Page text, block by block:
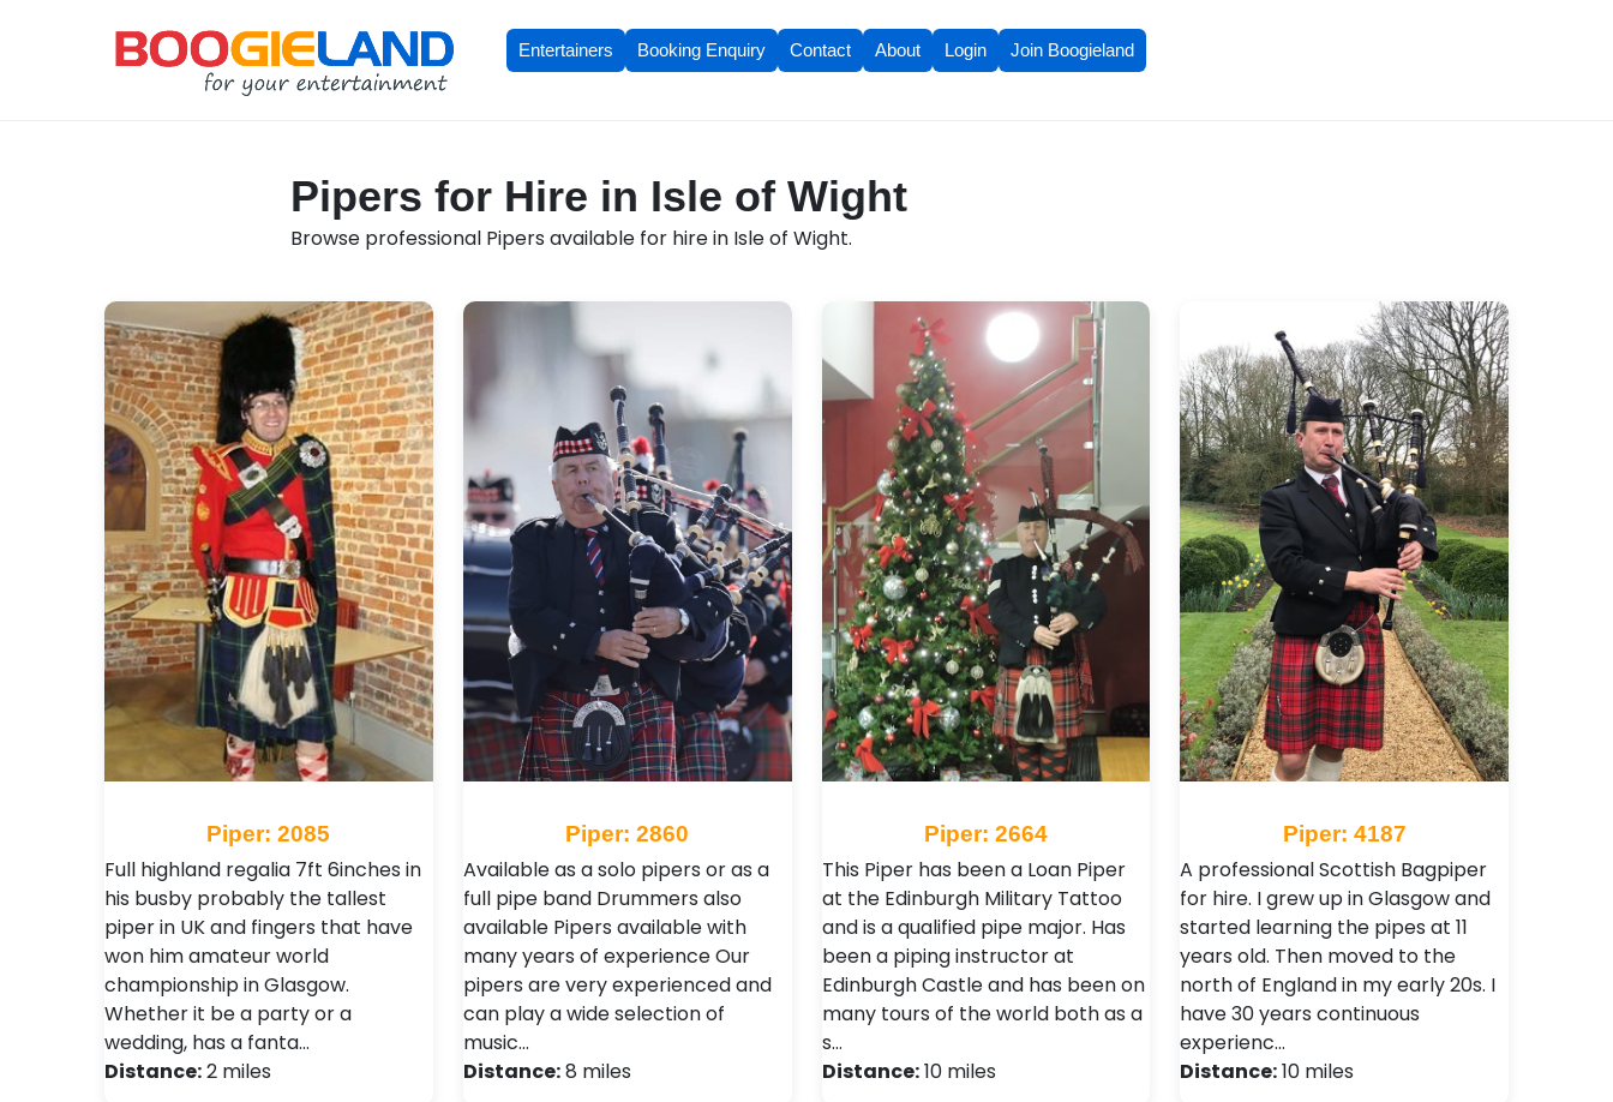
Entertainers Booking Enquiry Contact About Login Join Boogieland
Pipers for Hire in Isle of Wight
Browse professional Pipers available for hire in Isle of Wight.
Piper: 2085
Full highland regalia 7ft 6inches in
his busby probably the tallest
piper in UK and fingers that have
won him amateur world
championship in Glasgow.
Whether it be a party or a
wedding, has a fanta…
Distance:2 miles
Piper: 2860
Available as a solo pipers or as a
full pipe band Drummers also
available Pipers available with
many years of experience Our
pipers are very experienced and
can play a wide selection of
music…
Distance:8 miles
Piper: 2664
This Piper has been a Loan Piper
at the Edinburgh Military Tattoo
and is a qualified pipe major. Has
been a piping instructor at
Edinburgh Castle and has been on
many tours of the world both as a
s…
Distance:10 miles
Piper: 4187
A professional Scottish Bagpiper
for hire. I grew up in Glasgow and
started learning the pipes at 11
years old. Then moved to the
north of England in my early 20s. I
have 30 years continuous
experienc…
Distance:10 miles